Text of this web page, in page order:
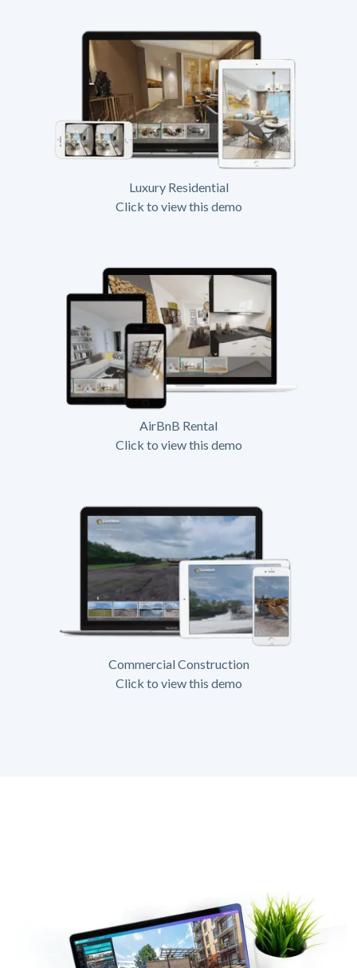
Luxury Residential
Click to view this demo
AirBnB Rental
Click to view this demo
Commercial Construction
Click to view this demo